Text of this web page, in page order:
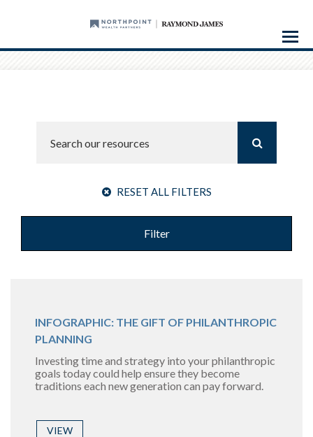
Menu
RESET ALL FILTERS
Filter
INFOGRAPHIC: THE GIFT OF PHILANTHROPIC
PLANNING
Investing time and strategy into your philanthropic
goals today could help ensure they become
traditions each new generation can pay forward.
VIEW